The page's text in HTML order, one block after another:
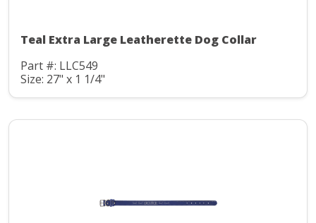
Teal Extra Large Leatherette Dog Collar
Part #: LLC549
Size: 27" x 1 1/4"